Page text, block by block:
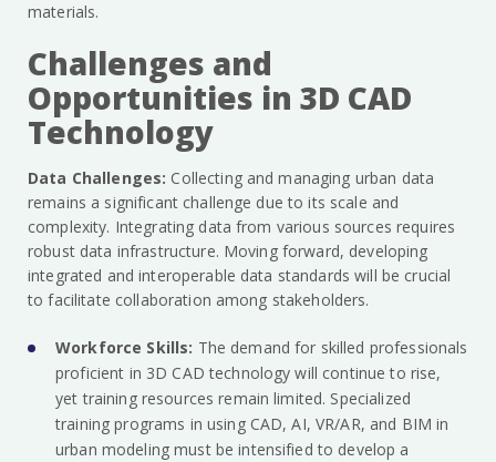
materials.
Challenges and
Opportunities in 3D CAD
Technology
Data Challenges: Collecting and managing urban data
remains a significant challenge due to its scale and
complexity. Integrating data from various sources requires
robust data infrastructure. Moving forward, developing
integrated and interoperable data standards will be crucial
to facilitate collaboration among stakeholders.
Workforce Skills: The demand for skilled professionals
proficient in 3D CAD technology will continue to rise,
yet training resources remain limited. Specialized
training programs in using CAD, AI, VR/AR, and BIM in
urban modeling must be intensified to develop a